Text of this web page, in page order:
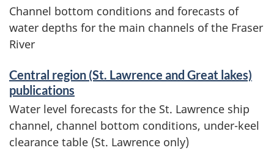
Channel bottom conditions and forecasts of
water depths for the main channels of the Fraser
River
Central region (St. Lawrence and Great lakes)
publications
Water level forecasts for the St. Lawrence ship
channel, channel bottom conditions, under-keel
clearance table (St. Lawrence only)